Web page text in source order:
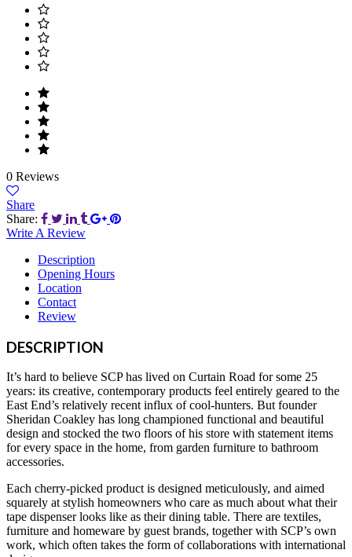
0 Reviews
Share
Share:
Write A Review
Description
Opening Hours
Location
Contact
Review
DESCRIPTION
It’s hard to believe SCP has lived on Curtain Road for some 25
years: its creative, contemporary products feel entirely geared to the
East End’s relatively recent influx of cool-hunters. But founder
Sheridan Coakley has long championed functional and beautiful
design and stocked the two floors of his store with statement items
for every space in the home, from garden furniture to bathroom
accessories.
Each cherry-picked product is designed meticulously, and aimed
squarely at stylish homeowners who care as much about what their
tape dispenser looks like as their dining table. There are textiles,
furniture and homeware by guest brands, together with SCP’s own
work, which often takes the form of collaborations with international